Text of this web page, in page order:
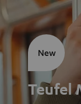
Teufel
New